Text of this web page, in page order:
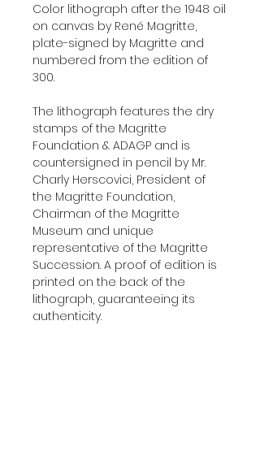
Color lithograph after the 1948 oil
on canvas by René Magritte,
plate-signed by Magritte and
numbered from the edition of
300.
The lithograph features the dry
stamps of the Magritte
Foundation & ADAGP and is
countersigned in pencil by Mr.
Charly Herscovici, President of
the Magritte Foundation,
Chairman of the Magritte
Museum and unique
representative of the Magritte
Succession. A proof of edition is
printed on the back of the
lithograph, guaranteeing its
authenticity.